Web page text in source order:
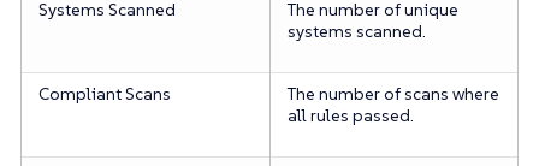
Systems Scanned
The number of unique
systems scanned.
Compliant Scans
The number of scans where
all rules passed.